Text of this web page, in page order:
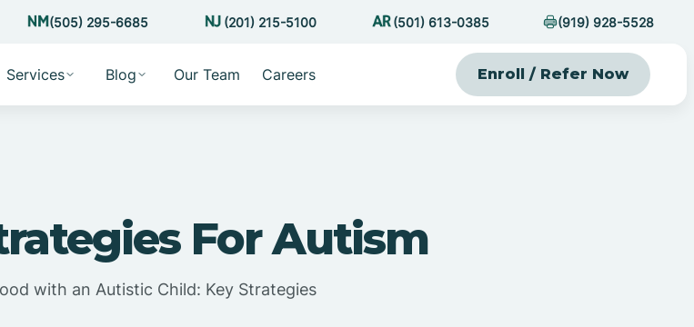
(505) 295-6685 (201) 215-5100 (501) 613-0385 (919) 928-5528
Services Blog Our Team Careers Enroll / Refer Now
For Autism
with an Autistic Child: Key Strategies